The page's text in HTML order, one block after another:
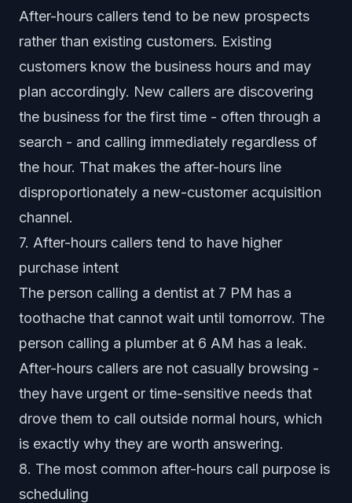
After-hours callers tend to be new prospects
rather than existing customers. Existing
customers know the business hours and may
plan accordingly. New callers are discovering
the business for the first time - often through a
search - and calling immediately regardless of
the hour. That makes the after-hours line
disproportionately a new-customer acquisition
channel.
7. After-hours callers tend to have higher
purchase intent
The person calling a dentist at 7 PM has a
toothache that cannot wait until tomorrow. The
person calling a plumber at 6 AM has a leak.
After-hours callers are not casually browsing -
they have urgent or time-sensitive needs that
drove them to call outside normal hours, which
is exactly why they are worth answering.
8. The most common after-hours call purpose is
scheduling